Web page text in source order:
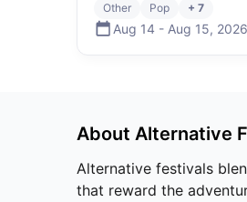
Other Pop + 7
Aug 14 - Aug 15, 2026
About Alternative
Alternative festivals
that reward the